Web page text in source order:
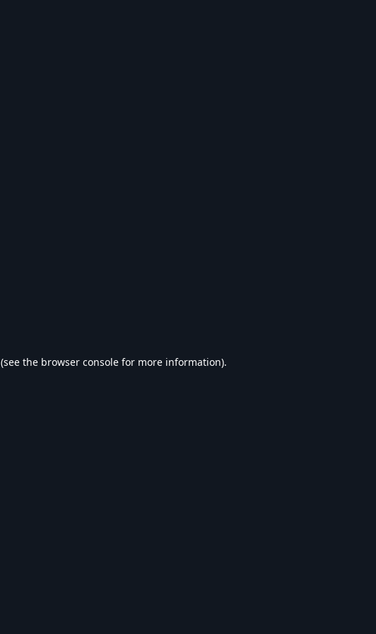
(see the browser console for more information).